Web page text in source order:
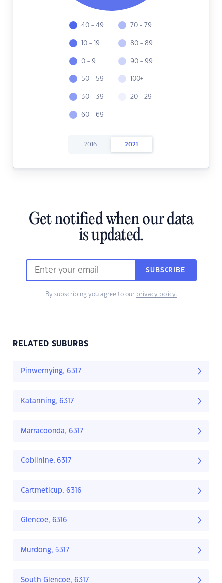
40 - 49
10 - 19
0 - 9
50 - 59
30 - 39
60 - 69
70 - 79
80 - 89
90 - 99
100+
20 - 29
2016 2021
Get notified when our data
is updated.
SUBSCRIBE
By subscribing you agree to our privacy policy.
RELATED SUBURBS
Pinwernying, 6317
Katanning, 6317
Marracoonda, 6317
Coblinine, 6317
Cartmeticup, 6316
Glencoe, 6316
Murdong, 6317
South Glencoe, 6317